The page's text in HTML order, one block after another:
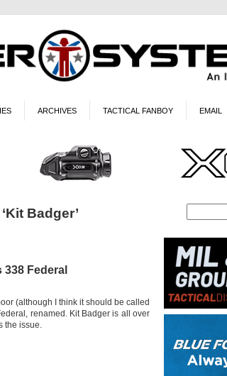
ARCHIVES TACTICAL FANBOY EMAIL
Badger’
Federal
(although I think it should be called
renamed. Kit Badger is all over
the issue.